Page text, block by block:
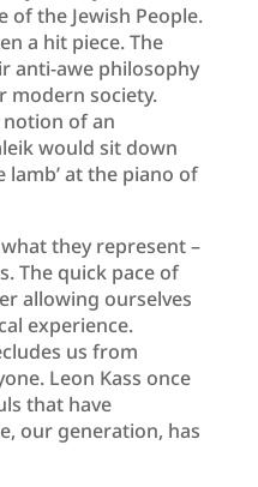
of the Jewish People.
a hit piece. The
anti-awe philosophy
society.
of an
would sit down
lamb’ at the piano of
they represent –
The quick pace of
allowing ourselves
experience.
us from
Leon Kass once
that have
our generation, has